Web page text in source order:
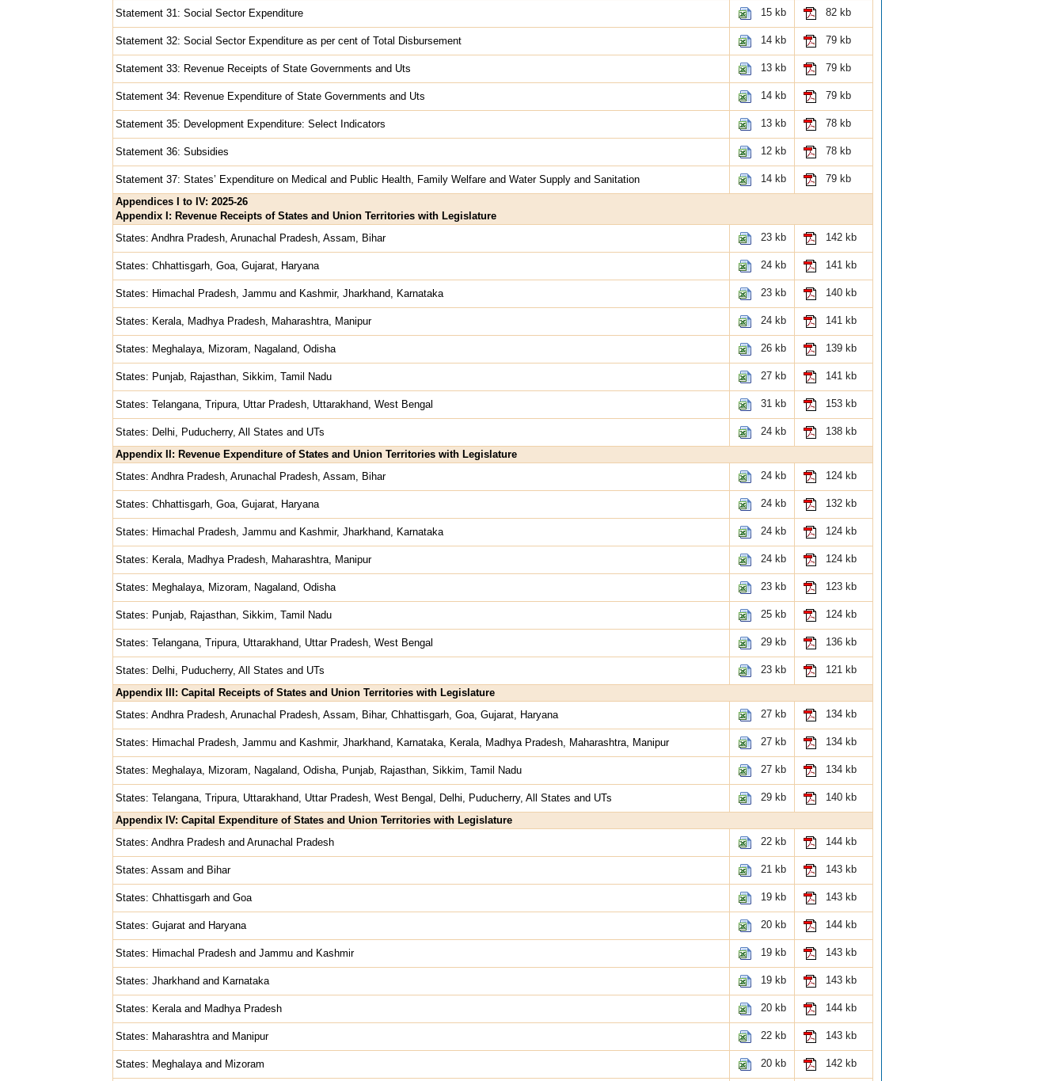
Statement 31: Social Sector Expenditure 15 kb 82 kb
Statement 32: Social Sector Expenditure as per cent of Total Disbursement 14 kb 79 kb
Statement 33: Revenue Receipts of State Governments and Uts 13 kb 79 kb
Statement 34: Revenue Expenditure of State Governments and Uts 14 kb 79 kb
Statement 35: Development Expenditure: Select Indicators 13 kb 78 kb
Statement 36: Subsidies 12 kb 78 kb
Statement 37: States’ Expenditure on Medical and Public Health, Family Welfare and Water Supply and Sanitation 14 kb
79 kb
Appendices I to IV: 2025-26
Appendix I: Revenue Receipts of States and Union Territories with Legislature
States: Andhra Pradesh, Arunachal Pradesh, Assam, Bihar
23 kb 142 kb
States: Chhattisgarh, Goa, Gujarat, Haryana 24 kb 141 kb
States: Himachal Pradesh, Jammu and Kashmir, Jharkhand, Karnataka 23 kb 140 kb
States: Kerala, Madhya Pradesh, Maharashtra, Manipur 24 kb 141 kb
States: Meghalaya, Mizoram, Nagaland, Odisha 26 kb 139 kb
States: Punjab, Rajasthan, Sikkim, Tamil Nadu 27 kb 141 kb
States: Telangana, Tripura, Uttar Pradesh, Uttarakhand, West Bengal 31 kb 153 kb
States: Delhi, Puducherry, All States and UTs 24 kb
138 kb
Appendix II: Revenue Expenditure of States and Union Territories with Legislature
States: Andhra Pradesh, Arunachal Pradesh, Assam, Bihar
24 kb 124 kb
States: Chhattisgarh, Goa, Gujarat, Haryana 24 kb 132 kb
States: Himachal Pradesh, Jammu and Kashmir, Jharkhand, Karnataka 24 kb 124 kb
States: Kerala, Madhya Pradesh, Maharashtra, Manipur 24 kb 124 kb
States: Meghalaya, Mizoram, Nagaland, Odisha 23 kb 123 kb
States: Punjab, Rajasthan, Sikkim, Tamil Nadu 25 kb 124 kb
States: Telangana, Tripura, Uttarakhand, Uttar Pradesh, West Bengal 29 kb 136 kb
States: Delhi, Puducherry, All States and UTs 23 kb
121 kb
Appendix III: Capital Receipts of States and Union Territories with Legislature
States: Andhra Pradesh, Arunachal Pradesh, Assam, Bihar, Chhattisgarh, Goa, Gujarat, Haryana
27 kb 134 kb
States: Himachal Pradesh, Jammu and Kashmir, Jharkhand, Karnataka, Kerala, Madhya Pradesh, Maharashtra, Manipur 27 kb 134 kb
States: Meghalaya, Mizoram, Nagaland, Odisha, Punjab, Rajasthan, Sikkim, Tamil Nadu 27 kb 134 kb
States: Telangana, Tripura, Uttarakhand, Uttar Pradesh, West Bengal, Delhi, Puducherry, All States and UTs 29 kb
140 kb
Appendix IV: Capital Expenditure of States and Union Territories with Legislature
States: Andhra Pradesh and Arunachal Pradesh
22 kb 144 kb
States: Assam and Bihar 21 kb 143 kb
States: Chhattisgarh and Goa 19 kb 143 kb
States: Gujarat and Haryana 20 kb 144 kb
States: Himachal Pradesh and Jammu and Kashmir 19 kb 143 kb
States: Jharkhand and Karnataka 19 kb 143 kb
States: Kerala and Madhya Pradesh 20 kb 144 kb
States: Maharashtra and Manipur 22 kb 143 kb
States: Meghalaya and Mizoram 20 kb 142 kb